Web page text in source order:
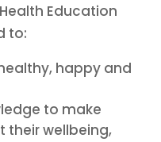
Education
to:
happy and
to make
their wellbeing,